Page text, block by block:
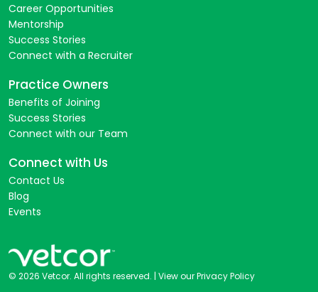
Career Opportunities
Mentorship
Success Stories
Connect with a Recruiter
Practice Owners
Benefits of Joining
Success Stories
Connect with our Team
Connect with Us
Contact Us
Blog
Events
© 2026 Vetcor. All rights reserved. | View our Privacy Policy